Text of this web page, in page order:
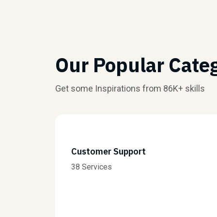
Our Popular
Get some Inspirations from 86K+ skills
Customer Support
38 Services